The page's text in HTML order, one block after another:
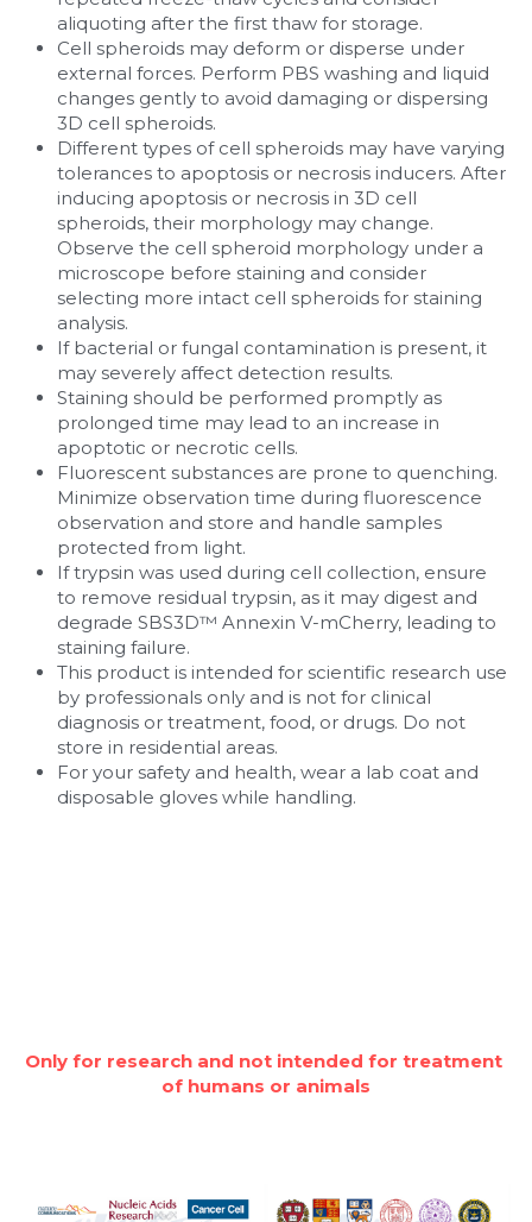
aliquoting after the first thaw for storage.
Cell spheroids may deform or disperse under
external forces. Perform PBS washing and liquid
changes gently to avoid damaging or dispersing
3D cell spheroids.
Different types of cell spheroids may have varying
tolerances to apoptosis or necrosis inducers. After
inducing apoptosis or necrosis in 3D cell
spheroids, their morphology may change.
Observe the cell spheroid morphology under a
microscope before staining and consider
selecting more intact cell spheroids for staining
analysis.
If bacterial or fungal contamination is present, it
may severely affect detection results.
Staining should be performed promptly as
prolonged time may lead to an increase in
apoptotic or necrotic cells.
Fluorescent substances are prone to quenching.
Minimize observation time during fluorescence
observation and store and handle samples
protected from light.
If trypsin was used during cell collection, ensure
to remove residual trypsin, as it may digest and
degrade SBS3D™ Annexin V-mCherry, leading to
staining failure.
This product is intended for scientific research use
by professionals only and is not for clinical
diagnosis or treatment, food, or drugs. Do not
store in residential areas.
For your safety and health, wear a lab coat and
disposable gloves while handling.
Only for research and not intended for treatment
of humans or animals